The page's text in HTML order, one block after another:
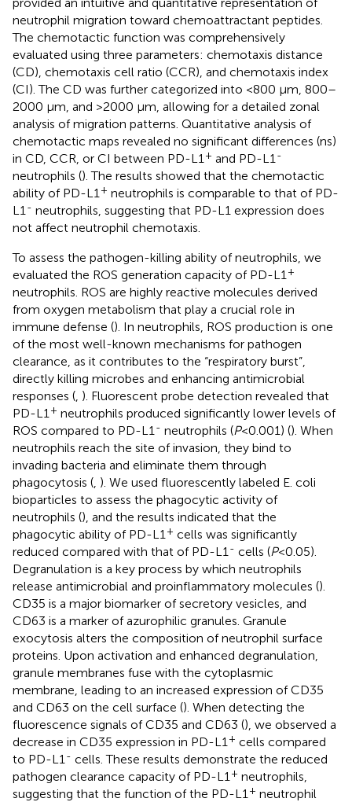
neutrophil migration toward chemoattractant peptides.
The chemotactic function was comprehensively
evaluated using three parameters: chemotaxis distance
(CD), chemotaxis cell ratio (CCR), and chemotaxis index
(CI). The CD was further categorized into <800 μm, 800–
2000 μm, and >2000 μm, allowing for a detailed zonal
analysis of migration patterns. Quantitative analysis of
chemotactic maps revealed no significant differences (ns)
in CD, CCR, or CI between PD-L1 + and PD-L1 -
neutrophils (). The results showed that the chemotactic
ability of PD-L1 + neutrophils is comparable to that of PD-
L1 - neutrophils, suggesting that PD-L1 expression does
not affect neutrophil chemotaxis.
To assess the pathogen-killing ability of neutrophils, we
evaluated the ROS generation capacity of PD-L1 +
neutrophils. ROS are highly reactive molecules derived
from oxygen metabolism that play a crucial role in
immune defense (). In neutrophils, ROS production is one
of the most well-known mechanisms for pathogen
clearance, as it contributes to the “respiratory burst”,
directly killing microbes and enhancing antimicrobial
responses ( ). Fluorescent probe detection revealed that
PD-L1 + neutrophils produced significantly lower levels of
ROS compared to PD-L1 - neutrophils (P<0.001) (). When
neutrophils reach the site of invasion, they bind to
invading bacteria and eliminate them through
phagocytosis ( ). We used fluorescently labeled E. coli
bioparticles to assess the phagocytic activity of
neutrophils (), and the results indicated that the
phagocytic ability of PD-L1 + cells was significantly
reduced compared with that of PD-L1 - cells (P<0.05).
Degranulation is a key process by which neutrophils
release antimicrobial and proinflammatory molecules ().
CD35 is a major biomarker of secretory vesicles, and
CD63 is a marker of azurophilic granules. Granule
exocytosis alters the composition of neutrophil surface
proteins. Upon activation and enhanced degranulation,
granule membranes fuse with the cytoplasmic
membrane, leading to an increased expression of CD35
and CD63 on the cell surface (). When detecting the
fluorescence signals of CD35 and CD63 (), we observed a
decrease in CD35 expression in PD-L1 + cells compared
to PD-L1 - cells. These results demonstrate the reduced
pathogen clearance capacity of PD-L1 + neutrophils,
suggesting that the function of the PD-L1 + neutrophil